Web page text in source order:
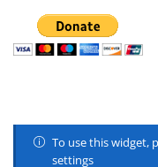
To use this widget,
settings